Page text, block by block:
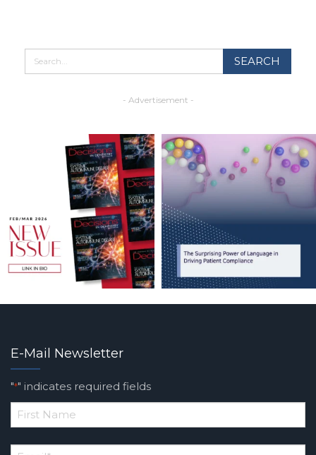
- Advertisement -
E-Mail Newsletter
"*" indicates required fields
*